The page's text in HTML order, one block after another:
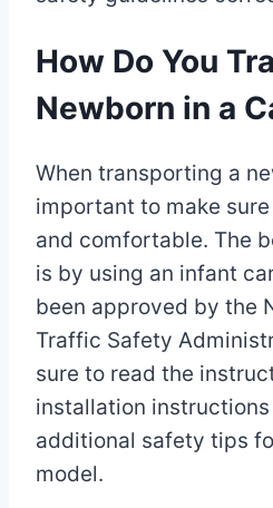
How Do You
Newborn in a
When transporting a
important to make
and comfortable. The
is by using an infant
been approved by the
Traffic Safety
sure to read the
installation
additional safety tips
model.